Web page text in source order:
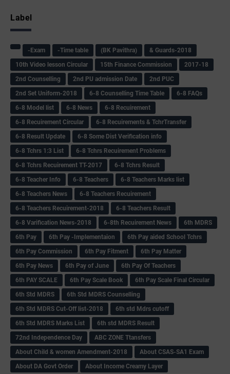
Label
-Exam -Time table (BK Pavithra)
& Guards-2018
10th Video lesson Circular
15th Finance Commission
2017-18
2nd Counselling
2nd PU admission Date
2nd PUC
2nd Set Uniform-2018
6-8 Counselling Time Table
6-8 FAQs
6-8 Model list
6-8 News
6-8 Recuirement
6-8 Recuirement Circular
6-8 Recuirements & TchrTransfer
6-8 Result Update
6-8 Some Dist Verification info
6-8 Tchrs 1:3 List
6-8 Tchrs Recuirement Problems
6-8 Tchrs Recuirement TT-2017
6-8 Tchrs Result
6-8 Teacher Info
6-8 Teachers
6-8 Teachers Marks list
6-8 Teachers News
6-8 Teachers Recuirement
6-8 Teachers Recuirement-2018
6-8 Teachers Result
6-8 Varification News-2018
6-8th Recuirement News
6th MDRS
6th Pay
6‌th Pay -Implementaion
6th Pay aided School Tchrs
6th Pay Commission
6th Pay Fitment
6th Pay Matter
6th Pay News
6th Pay of June
6th Pay Of Teachers
6th PAY SCALE
6th Pay Scale Book
6th Pay Scale Final Circular
6th Std MDRS
6th Std MDRS Counselling
6th Std MDRS Cut-Off list-2018
6th std Mdrs cutoff
6th Std MDRS Marks List
6th std MDRS Result
72nd Independence Day
ABC ZONE Ttansfers
About Child & women Amendment-2018
About CSAS-SA1 Exam
About DA Govt Order
About Income Creamy Layer